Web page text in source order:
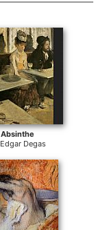
Absinthe
Edgar Degas